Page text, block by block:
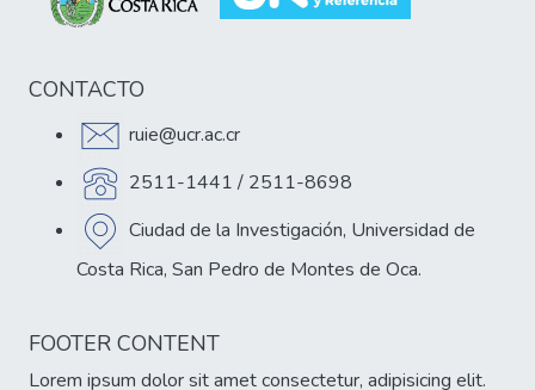
CONTACTO
ruie@ucr.ac.cr
2511-1441 / 2511-8698
Ciudad de la Investigación, Universidad de
Costa Rica, San Pedro de Montes de Oca.
FOOTER CONTENT
Lorem ipsum dolor sit amet consectetur, adipisicing elit.